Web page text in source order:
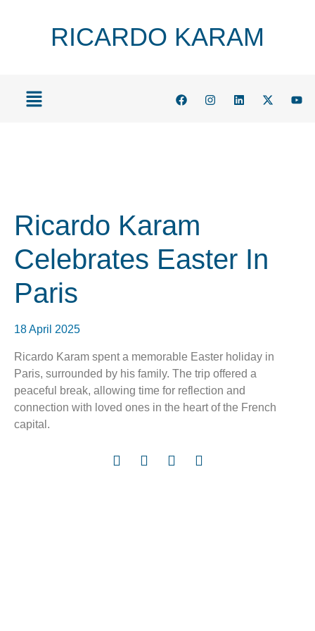
RICARDO KARAM
Ricardo Karam
Celebrates Easter In
Paris
18 April 2025
Ricardo Karam spent a memorable Easter holiday in
Paris, surrounded by his family. The trip offered a
peaceful break, allowing time for reflection and
connection with loved ones in the heart of the French
capital.